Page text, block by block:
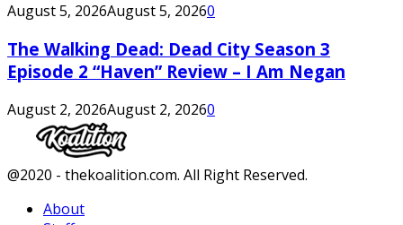
August 5, 2026August 5, 20260
The Walking Dead: Dead City Season 3
Episode 2 “Haven” Review – I Am Negan
August 2, 2026August 2, 20260
Facebook
Twitter
Instagram
Youtube
@2020 - thekoalition.com. All Right Reserved.
About